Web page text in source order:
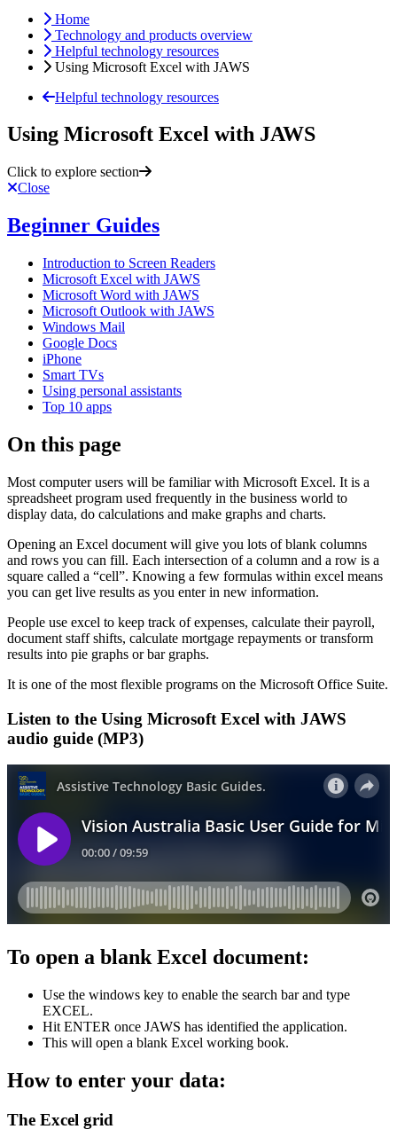
Home
Technology and products overview
Helpful technology resources
Using Microsoft Excel with JAWS
Helpful technology resources
Using Microsoft Excel with JAWS
Click to explore section
Close
Beginner Guides
Introduction to Screen Readers
Microsoft Excel with JAWS
Microsoft Word with JAWS
Microsoft Outlook with JAWS
Windows Mail
Google Docs
iPhone
Smart TVs
Using personal assistants
Top 10 apps
On this page
Most computer users will be familiar with Microsoft Excel. It is a
spreadsheet program used frequently in the business world to
display data, do calculations and make graphs and charts.
Opening an Excel document will give you lots of blank columns
and rows you can fill. Each intersection of a column and a row is a
square called a “cell”. Knowing a few formulas within excel means
you can get live results as you enter in new information.
People use excel to keep track of expenses, calculate their payroll,
document staff shifts, calculate mortgage repayments or transform
results into pie graphs or bar graphs.
It is one of the most flexible programs on the Microsoft Office Suite.
Listen to the Using Microsoft Excel with JAWS
audio guide (MP3)
To open a blank Excel document:
Use the windows key to enable the search bar and type
EXCEL.
Hit ENTER once JAWS has identified the application.
This will open a blank Excel working book.
How to enter your data:
The Excel grid